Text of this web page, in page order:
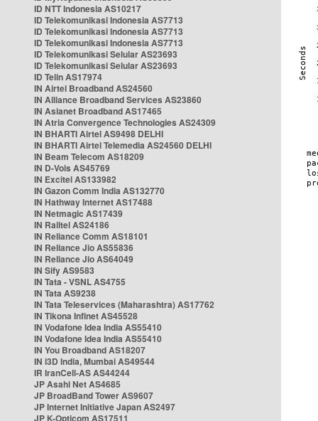
ID NTT Indonesia AS10217
ID Telekomunikasi Indonesia AS7713
ID Telekomunikasi Indonesia AS7713
ID Telekomunikasi Indonesia AS7713
ID Telekomunikasi Selular AS23693
ID Telekomunikasi Selular AS23693
ID Telin AS17974
IN Airtel Broadband AS24560
IN Alliance Broadband Services AS23860
IN Asianet Broadband AS17465
IN Atria Convergence Technologies AS24309
IN BHARTI Airtel AS9498 DELHI
IN BHARTI Airtel Telemedia AS24560 DELHI
IN Beam Telecom AS18209
IN D-Vois AS45769
IN Excitel AS133982
IN Gazon Comm India AS132770
IN Hathway Internet AS17488
IN Netmagic AS17439
IN Railtel AS24186
IN Reliance Comm AS18101
IN Reliance Jio AS55836
IN Reliance Jio AS64049
IN Sify AS9583
IN Tata - VSNL AS4755
IN Tata AS9238
IN Tata Teleservices (Maharashtra) AS17762
IN Tikona Infinet AS45528
IN Vodafone Idea India AS55410
IN Vodafone Idea India AS55410
IN You Broadband AS18207
IN i3D India, Mumbai AS49544
IR IranCell-AS AS44244
JP Asahi Net AS4685
JP BroadBand Tower AS9607
JP Internet Initiative Japan AS2497
JP K-Opticom AS17511